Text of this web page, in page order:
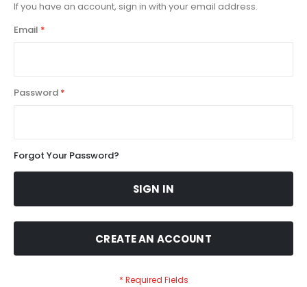
If you have an account, sign in with your email address.
Email
Password
Forgot Your Password?
SIGN IN
CREATE AN ACCOUNT